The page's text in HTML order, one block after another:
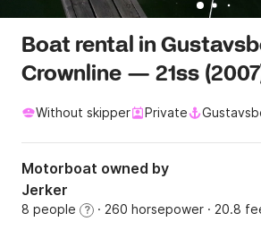
Boat rental in
Crownline — 21ss
Without skipper Private
Motorboat owned by
Jerker
8 people ? · 260 horsepower · 20.8